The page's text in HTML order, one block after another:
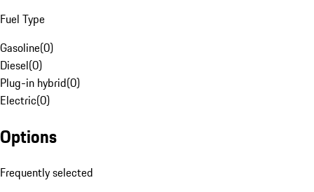
Fuel Type
Gasoline(0)
Diesel(0)
Plug-in hybrid(0)
Electric(0)
Options
Frequently selected